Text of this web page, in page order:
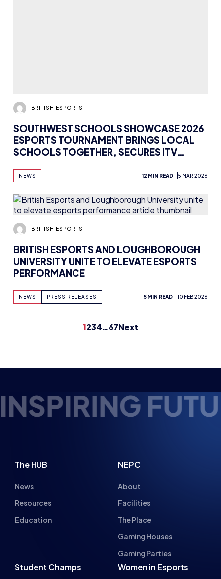
BRITISH ESPORTS
SOUTHWEST SCHOOLS SHOWCASE 2026
ESPORTS TOURNAMENT BRINGS LOCAL
SCHOOLS TOGETHER, SECURES ITV
NEWS 12 MIN READ 5 MAR 2026
1234… 67 Next
ESPORTS
NEPC